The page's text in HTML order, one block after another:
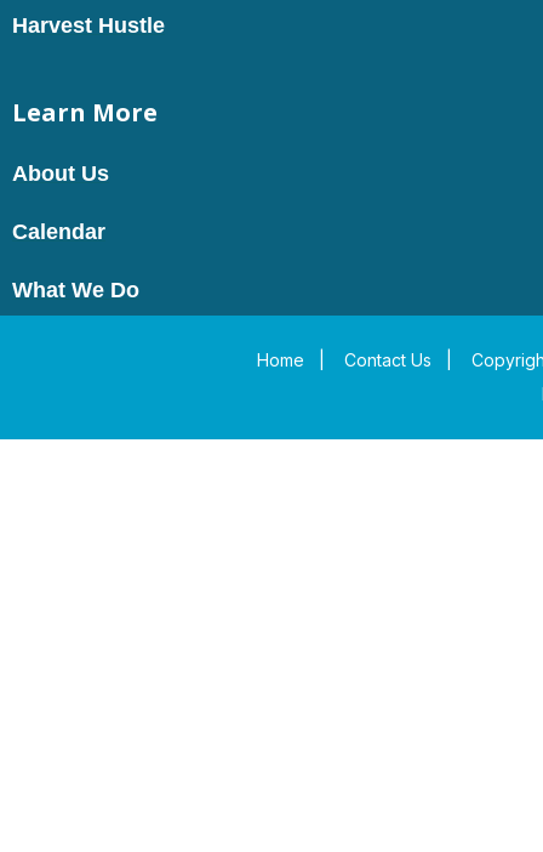
Harvest Hustle
Learn More
About Us
Calendar
What We Do
Home Contact Us